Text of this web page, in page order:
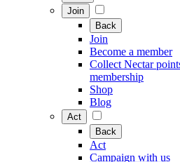
Join
Back
Join
Become a member
Collect Nectar
membership
Shop
Blog
Act
Back
Act
Campaign with us